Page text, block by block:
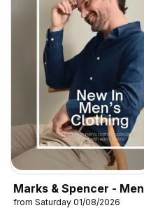
Marks & Spencer - Men
from Saturday 01/08/2026